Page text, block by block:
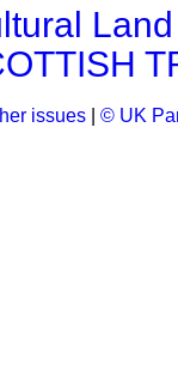
issues © UK